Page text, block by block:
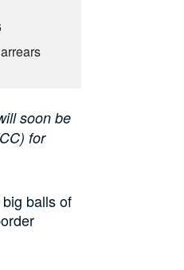
soon be
for
balls of